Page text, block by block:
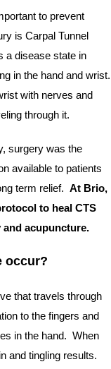
to prevent
is Carpal Tunnel
a disease state in
in the hand and wrist.
with nerves and
through it.
surgery was the
available to patients
term relief. At Brio,
to heal CTS
acupuncture.
occur?
that travels through
to the fingers and
in the hand.  When
and tingling results.